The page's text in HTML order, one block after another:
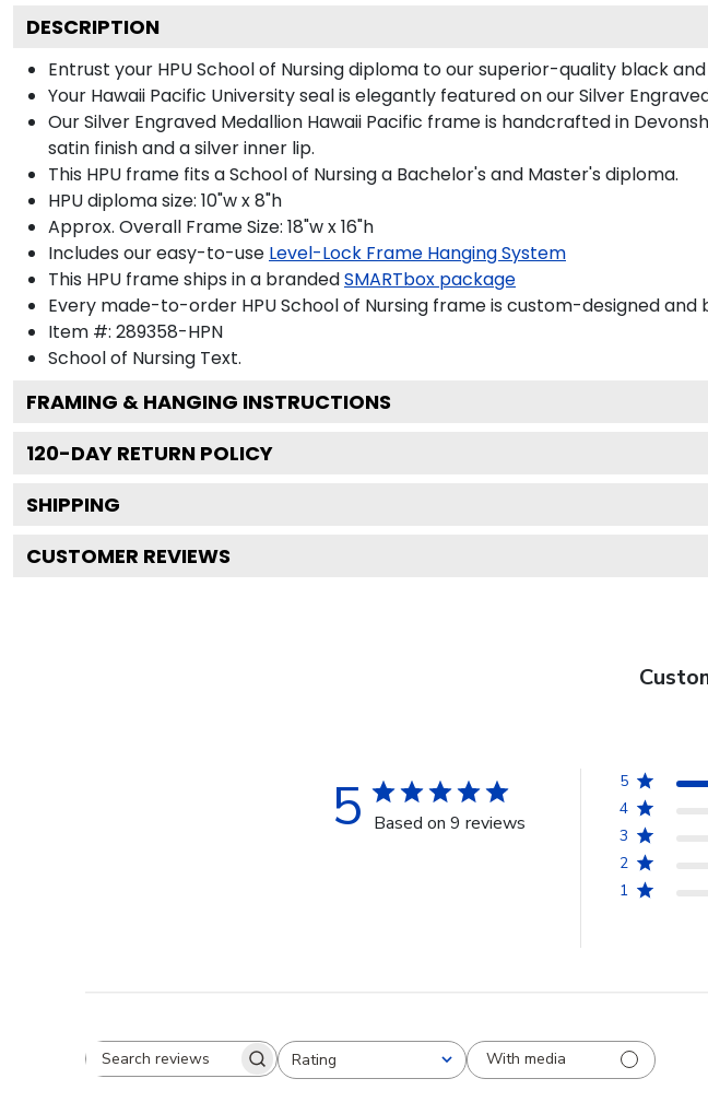
DESCRIPTION
Entrust your HPU School of Nursing diploma to our superior-quality black
Your Hawaii Pacific University seal is elegantly featured on our Silver
Our Silver Engraved Medallion Hawaii Pacific frame is handcrafted in
satin finish and a silver inner lip.
This HPU frame fits a School of Nursing a Bachelor's and Master's diploma.
HPU diploma size: 10"w x 8"h
Approx. Overall Frame Size: 18"w x 16"h
Includes our easy-to-use Level-Lock Frame Hanging System
This HPU frame ships in a brandedSMARTbox package
Every made-to-order HPU School of Nursing frame is custom-designed and
Item #: 289358-HPN
School of Nursing Text.
FRAMING & HANGING INSTRUCTIONS
120-DAY RETURN POLICY
SHIPPING
CUSTOMER REVIEWS
5 Based on 9 reviews
5
4
3
2
1
Search reviewsRating
All ratings
With media